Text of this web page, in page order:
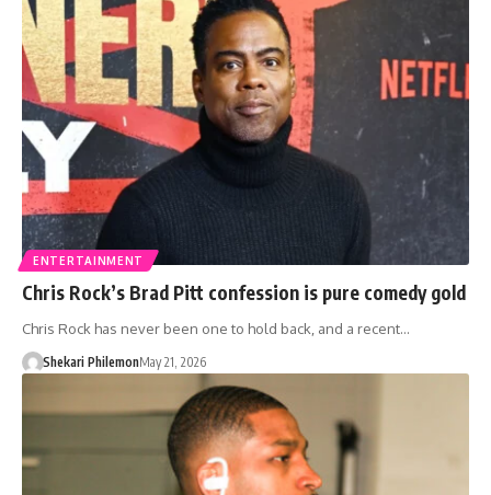
ENTERTAINMENT
Chris Rock’s Brad Pitt confession is pure comedy gold
Chris Rock has never been one to hold back, and a recent…
Shekari PhilemonMay 21, 2026